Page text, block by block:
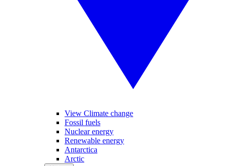
View Climate change
Fossil fuels
Nuclear energy
Renewable energy
Antarctica
Arctic